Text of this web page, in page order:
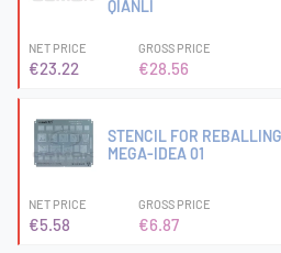
QIANLI
NET PRICE
€23.22
GROSS PRICE
€28.56
STENCIL FOR
MEGA-IDEA 01
NET PRICE
€5.58
GROSS PRICE
€6.87